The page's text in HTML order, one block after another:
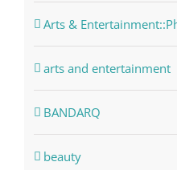
Arts &
arts and entertainment
BANDARQ
beauty